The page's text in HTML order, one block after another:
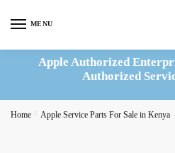
MENU
Apple Authorized
Authorized
Home / Apple Service Parts For Sale in Kenya